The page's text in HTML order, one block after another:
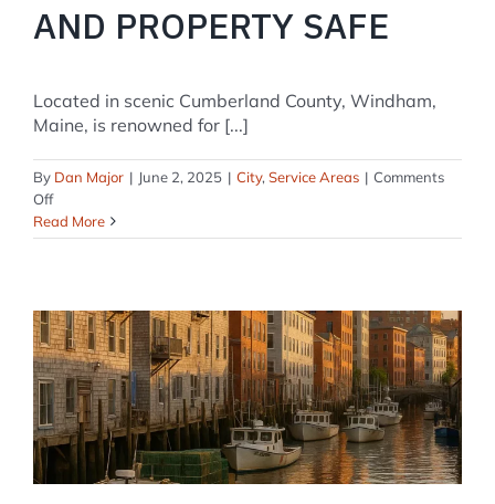
AND PROPERTY SAFE
Located in scenic Cumberland County, Windham,
Maine, is renowned for [...]
By Dan Major | June 2, 2025 | City, Service Areas | Comments
Offon
Home
Security
Maine:
Keeping
Your
Family
and
Property
Safe
Read More